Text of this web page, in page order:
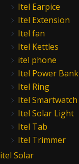
Itel Earpice
Itel Extension
Itel fan
Itel Kettles
itel phone
Itel Power Bank
Itel Ring
Itel Smartwatch
Itel Solar Light
Itel Tab
Itel Trimmer
itel Solar